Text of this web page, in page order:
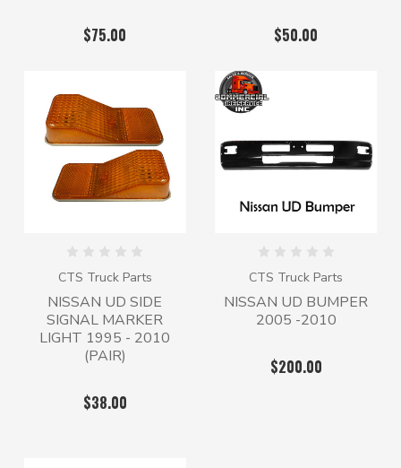
$75.00 $50.00
CTS Truck Parts
NISSAN UD SIDE
SIGNAL MARKER
LIGHT 1995 - 2010
(PAIR)
$38.00
CTS Truck Parts
NISSAN UD BUMPER
2005 -2010
$200.00